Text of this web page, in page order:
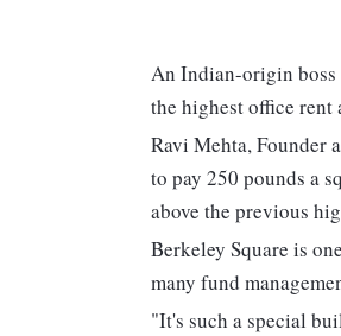
An Indian-origin boss
the highest office rent
Ravi Mehta, Founder
to pay 250 pounds a
above the previous
Berkeley Square is
many fund
"It's such a special